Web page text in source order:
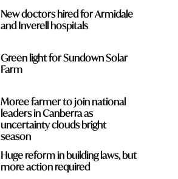
New doctors hired for Armidale
and Inverell hospitals
Green light for Sundown Solar
Farm
Moree farmer to join national
leaders in Canberra as
uncertainty clouds bright
season
Huge reform in building laws, but
more action required